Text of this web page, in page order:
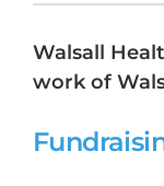
Walsall
work of